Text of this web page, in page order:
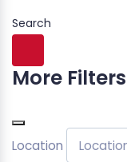
Search
More Filters
Location